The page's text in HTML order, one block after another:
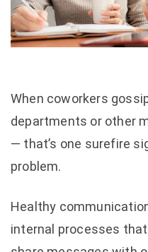
When coworkers
departments or other
— that’s one surefire
problem.
Healthy
internal processes